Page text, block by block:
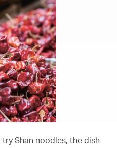
Shan noodles, the dish